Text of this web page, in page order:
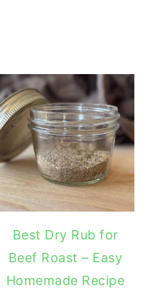
Best Dry Rub for
Beef Roast – Easy
Homemade Recipe